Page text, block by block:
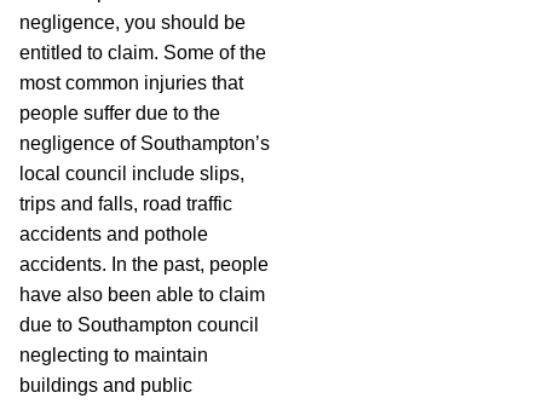
negligence, you should be
entitled to claim. Some of the
most common injuries that
people suffer due to the
negligence of Southampton’s
local council include slips,
trips and falls, road traffic
accidents and pothole
accidents. In the past, people
have also been able to claim
due to Southampton council
neglecting to maintain
buildings and public